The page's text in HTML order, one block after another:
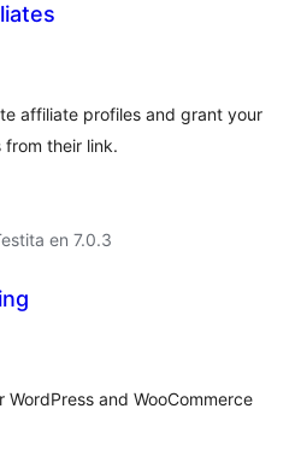
affiliate profiles and grant your
from their link.
en 7.0.3
and WooCommerce